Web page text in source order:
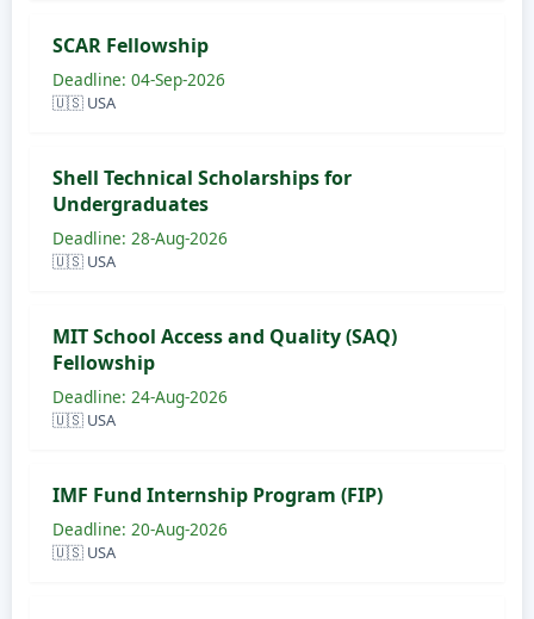
SCAR Fellowship
Deadline: 04-Sep-2026
🇺🇸 USA
Shell Technical Scholarships for
Undergraduates
Deadline: 28-Aug-2026
🇺🇸 USA
MIT School Access and Quality (SAQ)
Fellowship
Deadline: 24-Aug-2026
🇺🇸 USA
IMF Fund Internship Program (FIP)
Deadline: 20-Aug-2026
🇺🇸 USA